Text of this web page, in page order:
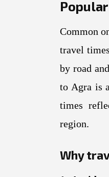
Common
travel
by road
to Agra is
times
region.
Why